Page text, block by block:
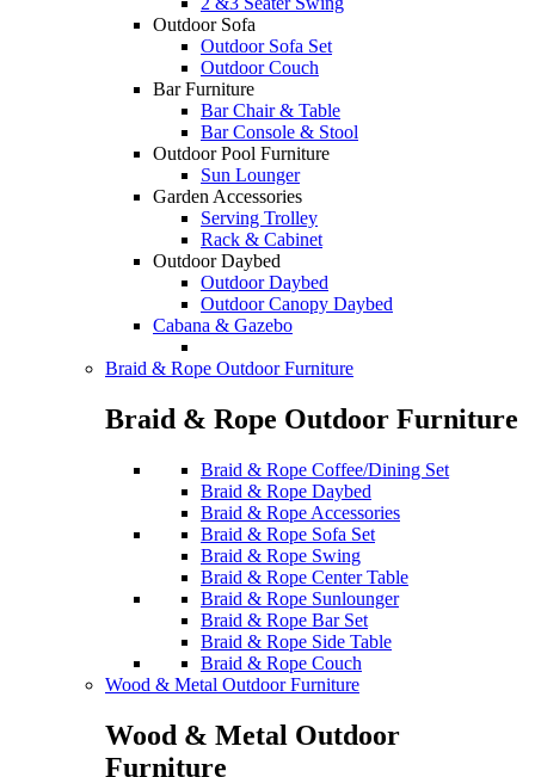
Outdoor Sofa
Outdoor Sofa Set
Outdoor Couch
Bar Furniture
Bar Chair & Table
Bar Console & Stool
Outdoor Pool Furniture
Sun Lounger
Garden Accessories
Serving Trolley
Rack & Cabinet
Outdoor Daybed
Outdoor Daybed
Outdoor Canopy Daybed
Cabana & Gazebo
Braid & Rope Outdoor Furniture
Braid & Rope Outdoor Furniture
Braid & Rope Coffee/Dining Set
Braid & Rope Daybed
Braid & Rope Accessories
Braid & Rope Sofa Set
Braid & Rope Swing
Braid & Rope Center Table
Braid & Rope Sunlounger
Braid & Rope Bar Set
Braid & Rope Side Table
Braid & Rope Couch
Wood & Metal Outdoor Furniture
Wood & Metal Outdoor
Furniture